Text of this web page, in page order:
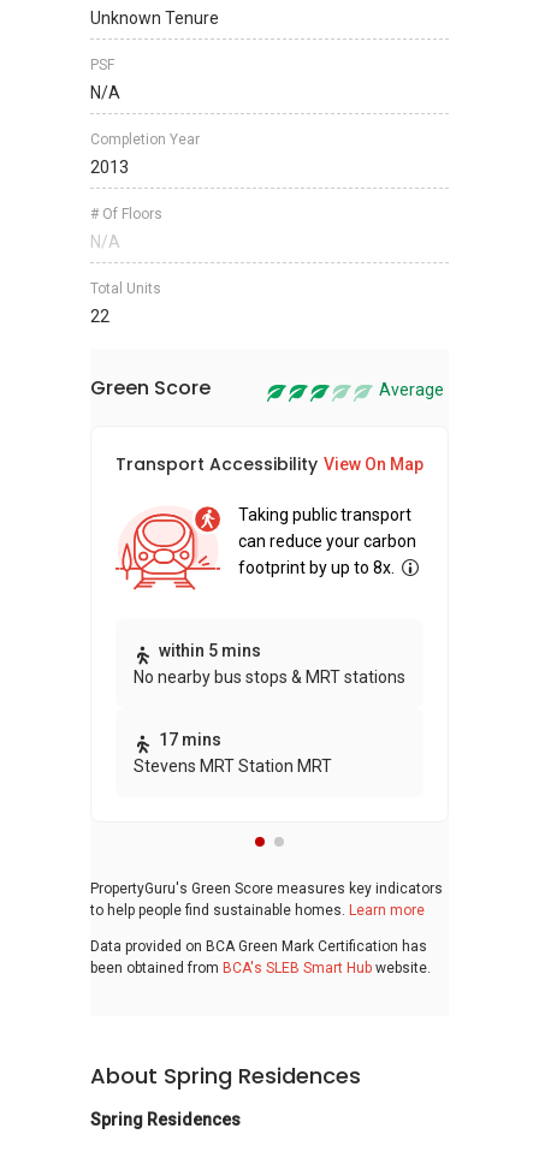
Unknown Tenure
PSF
N/A
Completion Year
2013
# Of Floors
N/A
Total Units
22
Green Score Average
Transport Accessibility View On Map
Taking public transport
can reduce your carbon
footprint by up to 8x.
within 5 mins
No nearby bus stops & MRT stations
17 mins
Stevens MRT Station MRT
PropertyGuru's Green Score measures key indicators
to help people find sustainable homes. Learn more
Data provided on BCA Green Mark Certification has
been obtained from BCA's SLEB Smart Hub website.
About Spring Residences
Spring Residences